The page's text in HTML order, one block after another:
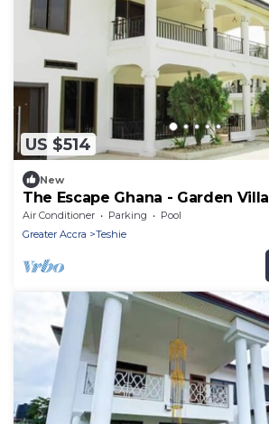
US $514
New
The Escape Ghana - Garden Villa
Air Conditioner Parking
Pool
Greater Accra
Teshie